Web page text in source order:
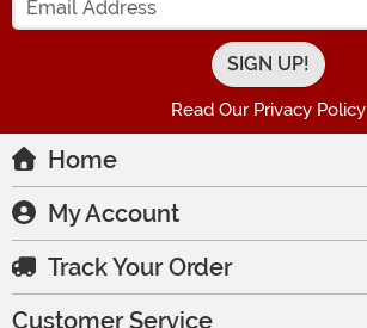
Read Our Privacy Policy
Home
My Account
Track Your Order
Customer Service